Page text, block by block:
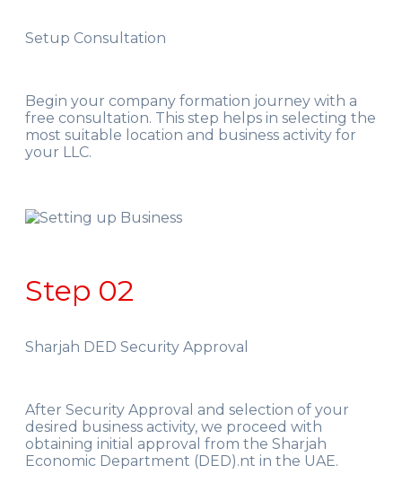
Setup Consultation
Begin your company formation journey with a
free consultation. This step helps in selecting the
most suitable location and business activity for
your LLC.
Step 02
Sharjah DED Security Approval
After Security Approval and selection of your
desired business activity, we proceed with
obtaining initial approval from the Sharjah
Economic Department (DED).nt in the UAE.